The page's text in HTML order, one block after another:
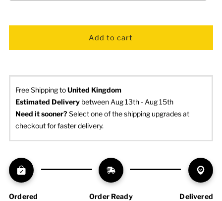
Free Shipping toUnited Kingdom
Estimated Delivery between Aug 13th - Aug 15th
Need it sooner? Select one of the shipping upgrades at
checkout for faster delivery.
Ordered
Order Ready
Delivered